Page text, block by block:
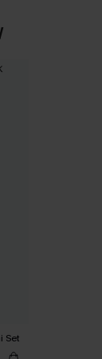
Set